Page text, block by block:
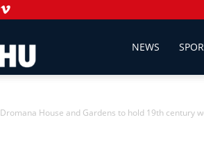
NEWS
Dromana House and Gardens to hold 19th century